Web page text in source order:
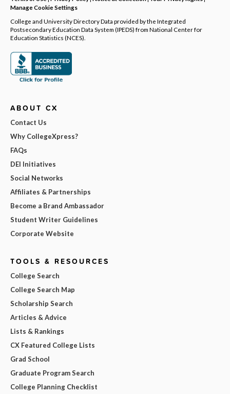
Manage Cookie Settings
College and University Directory Data provided by the Integrated
Postsecondary Education Data System (IPEDS) from National Center for
Education Statistics (NCES).
ABOUT CX
Contact Us
Why CollegeXpress?
FAQs
DEI Initiatives
Social Networks
Affiliates & Partnerships
Become a Brand Ambassador
Student Writer Guidelines
Corporate Website
TOOLS & RESOURCES
College Search
College Search Map
Scholarship Search
Articles & Advice
Lists & Rankings
CX Featured College Lists
Grad School
Graduate Program Search
College Planning Checklist